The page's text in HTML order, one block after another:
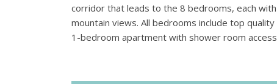
corridor that leads to the 8 bedrooms, each
mountain views. All bedrooms include top
1-bedroom apartment with shower room